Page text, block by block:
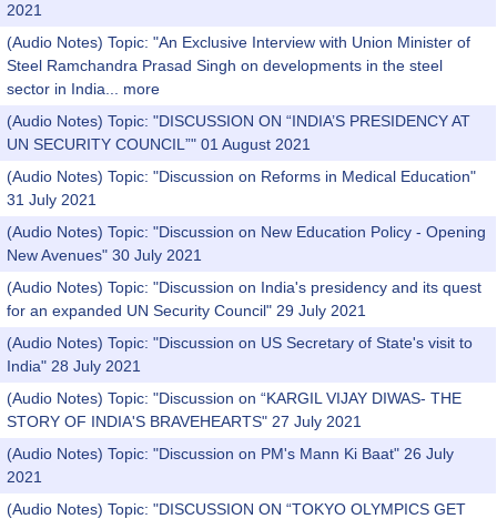
2021
(Audio Notes) Topic: "An Exclusive Interview with Union Minister of
Steel Ramchandra Prasad Singh on developments in the steel
sector in India...
more
(Audio Notes) Topic: "DISCUSSION ON “INDIA’S PRESIDENCY AT
UN SECURITY COUNCIL”" 01 August 2021
(Audio Notes) Topic: "Discussion on Reforms in Medical Education"
31 July 2021
(Audio Notes) Topic: "Discussion on New Education Policy - Opening
New Avenues" 30 July 2021
(Audio Notes) Topic: "Discussion on India's presidency and its quest
for an expanded UN Security Council" 29 July 2021
(Audio Notes) Topic: "Discussion on US Secretary of State's visit to
India" 28 July 2021
(Audio Notes) Topic: "Discussion on “KARGIL VIJAY DIWAS- THE
STORY OF INDIA'S BRAVEHEARTS" 27 July 2021
(Audio Notes) Topic: "Discussion on PM's Mann Ki Baat" 26 July
2021
(Audio Notes) Topic: "DISCUSSION ON “TOKYO OLYMPICS GET